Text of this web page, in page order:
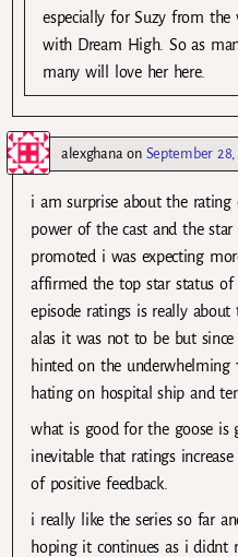
especially for Suzy from the
with Dream High. So as
many will love her here.
alexghana on September 28,
i am surprise about the
power of the cast and the
promoted i was expecting
affirmed the top star status
episode ratings is really
alas it was not to be but
hinted on the underwhelming
hating on hospital ship and
what is good for the goose is
inevitable that ratings
of positive feedback.
i really like the series so far
hoping it continues as i didnt